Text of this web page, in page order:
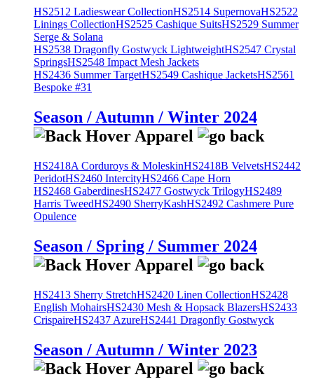
HS2512 Ladieswear CollectionHS2514 SupernovaHS2522
Linings CollectionHS2525 Cashique SuitsHS2529 Summer
Serge & Solana
HS2538 Dragonfly Gostwyck LightweightHS2547 Crystal
SpringsHS2548 Impact Mesh Jackets
HS2436 Summer TargetHS2549 Cashique JacketsHS2561
Bespoke #31
Season / Autumn / Winter 2024
HS2418A Corduroys & MoleskinHS2418B VelvetsHS2442
PeridotHS2460 IntercityHS2466 Cape Horn
HS2468 GaberdinesHS2477 Gostwyck TrilogyHS2489
Harris TweedHS2490 SherryKashHS2492 Cashmere Pure
Opulence
Season / Spring / Summer 2024
HS2413 Sherry StretchHS2420 Linen CollectionHS2428
English MohairsHS2430 Mesh & Hopsack BlazersHS2433
CrispaireHS2437 AzureHS2441 Dragonfly Gostwyck
Season / Autumn / Winter 2023